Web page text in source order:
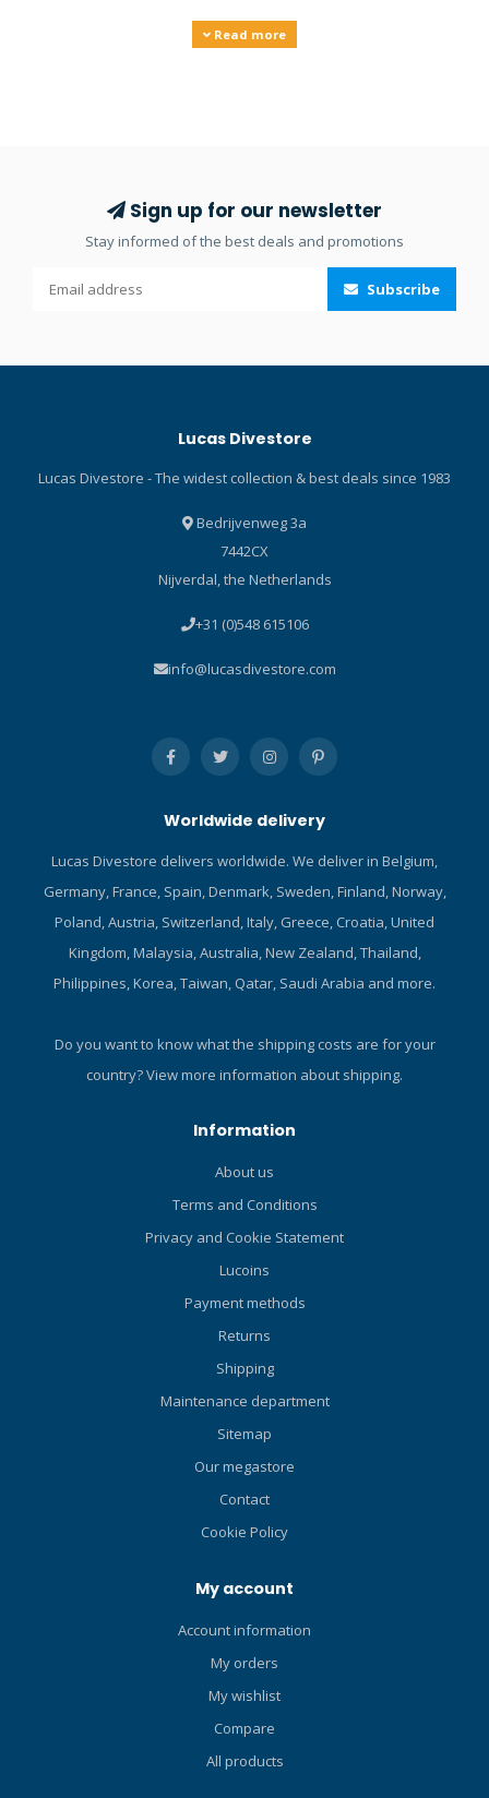
and compressors. Our large collection of diving equipment will
Read more
Sign up for our newsletter
Stay informed of the best deals and promotions
Subscribe
Lucas Divestore
Lucas Divestore - The widest collection & best deals since 1983
Bedrijvenweg 3a
7442CX
Nijverdal, the Netherlands
+31 (0)548 615106
info@lucasdivestore.com
Worldwide delivery
Lucas Divestore delivers worldwide. We deliver in Belgium,
Germany, France, Spain, Denmark, Sweden, Finland, Norway,
Poland, Austria, Switzerland, Italy, Greece, Croatia, United
Kingdom, Malaysia, Australia, New Zealand, Thailand,
Philippines, Korea, Taiwan, Qatar, Saudi Arabia and more.
Do you want to know what the shipping costs are for your
country?View more information about shipping.
Information
About us
Terms and Conditions
Privacy and Cookie Statement
Lucoins
Payment methods
Returns
Shipping
Maintenance department
Sitemap
Our megastore
Contact
Cookie Policy
My account
Account information
My orders
My wishlist
Compare
All products